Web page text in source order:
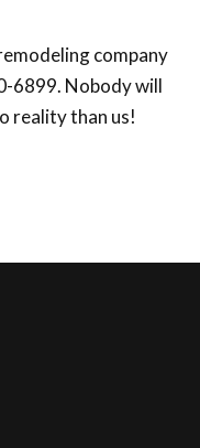
company
6899. Nobody will
reality than us!